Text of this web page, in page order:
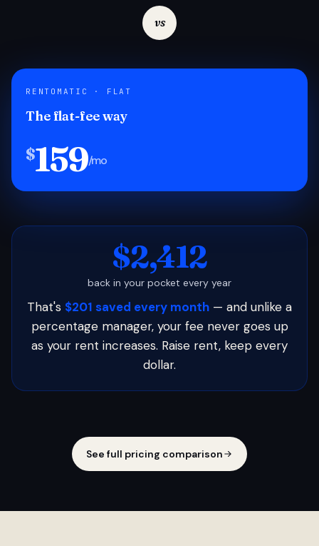
vs
RENTOMATIC · FLAT
The flat-fee way
$159/mo
$2,412
back in your pocket every year
That's $201 saved every month — and unlike a
percentage manager, your fee never goes up
as your rent increases. Raise rent, keep every
dollar.
See full pricing comparison